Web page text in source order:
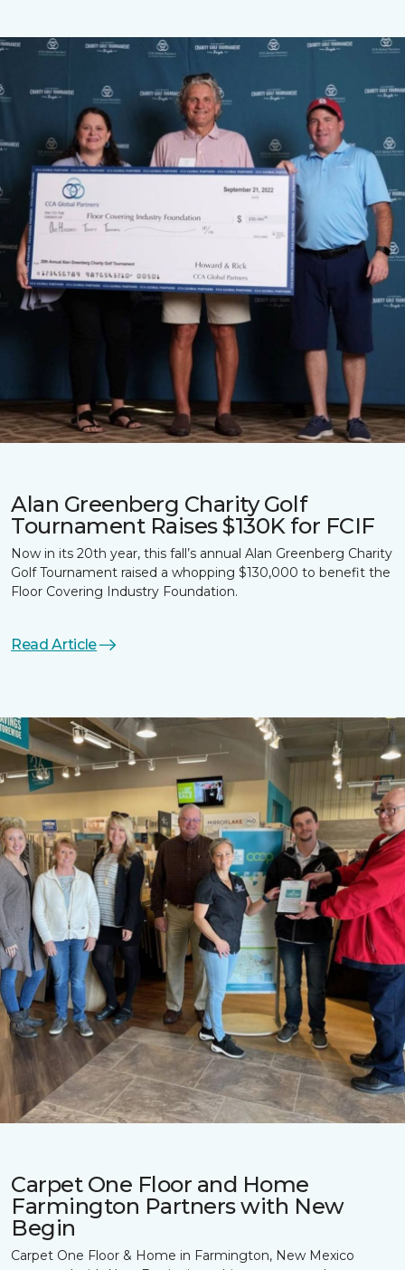
Alan Greenberg Charity Golf
Tournament Raises $130K for FCIF
Now in its 20th year, this fall’s annual Alan Greenberg Charity
Golf Tournament raised a whopping $130,000 to benefit the
Floor Covering Industry Foundation.
Read Article
Carpet One Floor and Home
Farmington Partners with New
Begin
Carpet One Floor & Home in Farmington, New Mexico